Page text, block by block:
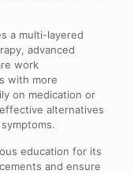
a multi-layered
advanced
work
with more
on medication or
alternatives
education for its
and ensure